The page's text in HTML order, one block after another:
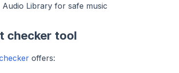
Library for safe music
checker tool
offers: